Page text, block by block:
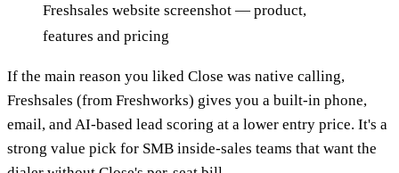
Freshsales website screenshot — product,
features and pricing
If the main reason you liked Close was native calling,
Freshsales (from Freshworks) gives you a built-in phone,
email, and AI-based lead scoring at a lower entry price. It's a
strong value pick for SMB inside-sales teams that want the